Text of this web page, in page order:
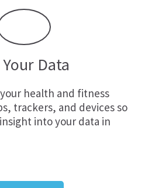
Data
health and fitness
trackers, and devices so
into your data in